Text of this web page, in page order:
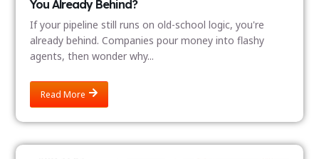
You Already Behind?
If your pipeline still runs on old-school logic, you're
already behind. Companies pour money into flashy
agents, then wonder why...
Read More